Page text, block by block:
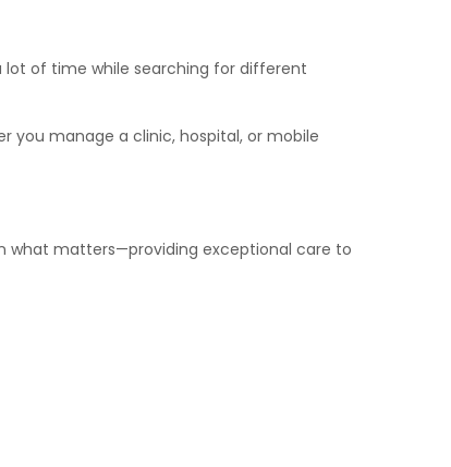
lot of time while searching for different
you manage a clinic, hospital, or mobile
what matters—providing exceptional care to